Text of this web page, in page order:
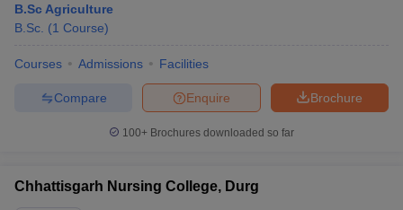
B.Sc Agriculture
B.Sc. (1 Course)
Courses Admissions Facilities
Brochure
Enquire
Compare
100+ Brochures downloaded so far
Chhattisgarh Nursing College, Durg